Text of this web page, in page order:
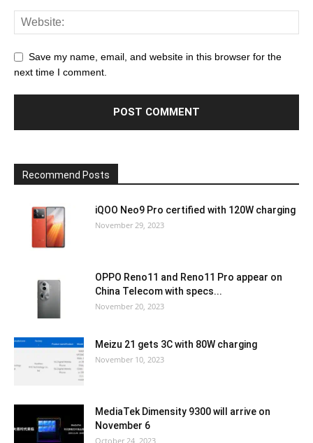
Save my name, email, and website in this browser for the
next time I comment.
Recommend Posts
iQOO Neo9 Pro certified with 120W charging
November 29, 2023
OPPO Reno11 and Reno11 Pro appear on
China Telecom with specs...
November 20, 2023
Meizu 21 gets 3C with 80W charging
November 10, 2023
MediaTek Dimensity 9300 will arrive on
November 6
October 24, 2023